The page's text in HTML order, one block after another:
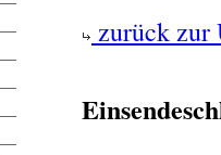
zurück zur